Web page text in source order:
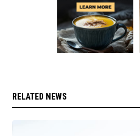
RELATED NEWS